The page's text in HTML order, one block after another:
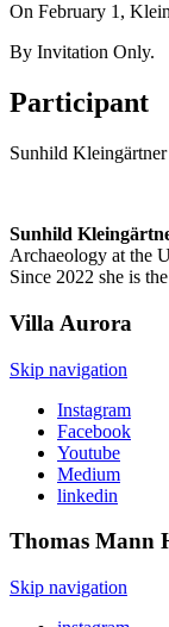
On February 1,
By Invitation Only.
Participant
Sunhild Kleingärtner
Sunhild
Archaeology at the
Since 2022 she is
Villa Aurora
Skip navigation
Instagram
Facebook
Youtube
Medium
linkedin
Thomas Mann
Skip navigation